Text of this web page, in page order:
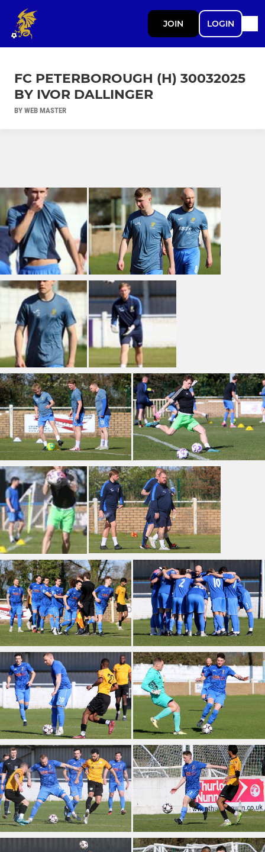
JOIN LOGIN
FC PETERBOROUGH (H) 30032025
BY IVOR DALLINGER
BY WEB MASTER